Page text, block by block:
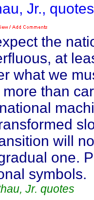
Jr.,
the
at
what we
than
will
one.
symbols.
Jr. quotes